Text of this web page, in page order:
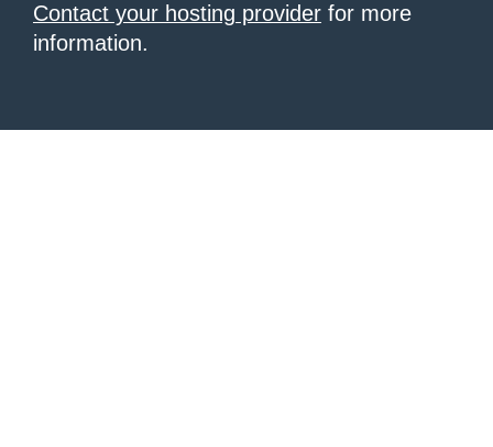
Contact your hosting provider for more
information.